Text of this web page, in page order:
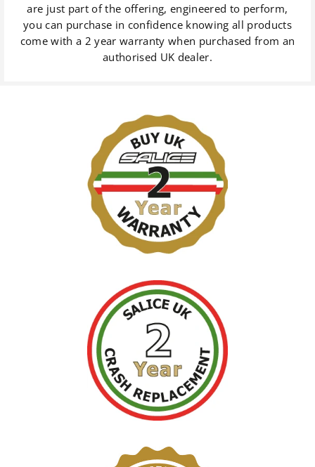
are just part of the offering, engineered to perform,
you can purchase in confidence knowing all products
come with a 2 year warranty when purchased from an
authorised UK dealer.